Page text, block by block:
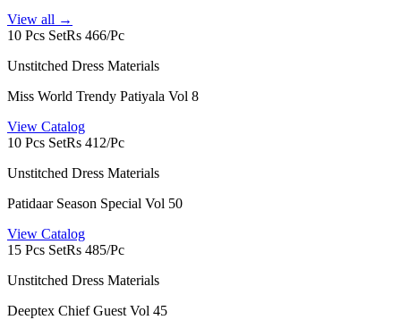
View all →
10 Pcs SetRs 466/Pc
Unstitched Dress Materials
Miss World Trendy Patiyala Vol 8
View Catalog
10 Pcs SetRs 412/Pc
Unstitched Dress Materials
Patidaar Season Special Vol 50
View Catalog
15 Pcs SetRs 485/Pc
Unstitched Dress Materials
Deeptex Chief Guest Vol 45